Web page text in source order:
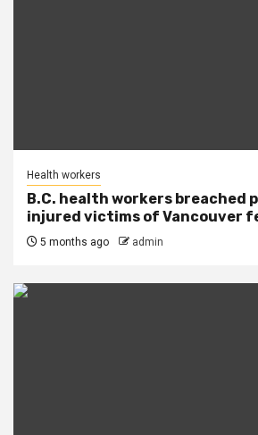
Health workers
B.C. health workers breached
injured victims of Vancouver
5 months ago admin